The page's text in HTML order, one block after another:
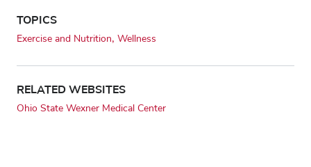
TOPICS
Exercise and Nutrition Wellness
RELATED WEBSITES
Ohio State Wexner Medical Center